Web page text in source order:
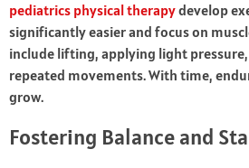
pediatrics physical therapydevelop
significantly easier and focus on
include lifting, applying light
repeated movements. With time,
grow.
Fostering Balance and